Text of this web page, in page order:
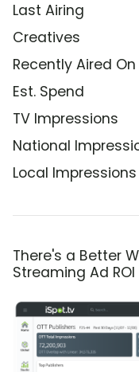
Last Airing
Creatives
Recently Aired On
Est. Spend
TV Impressions
National
Local Impressions
There's a Better
Streaming Ad ROI